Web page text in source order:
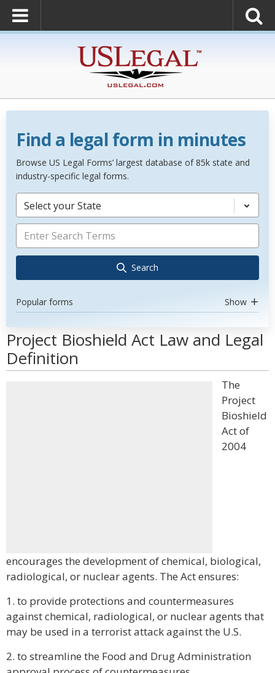
Find a legal form in minutes
Browse US Legal Forms’ largest database of 85k state and
industry-specific legal forms.
Select your State
Search
Popular forms Show
Project Bioshield Act Law and Legal
Definition
The
Project
Bioshield
Act of
2004
encourages the development of chemical, biological,
radiological, or nuclear agents. The Act ensures:
1. to provide protections and countermeasures
against chemical, radiological, or nuclear agents that
may be used in a terrorist attack against the U.S.
2. to streamline the Food and Drug Administration